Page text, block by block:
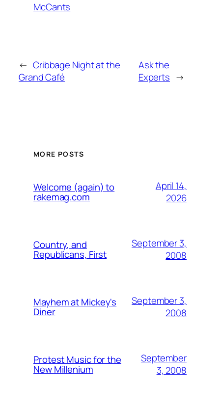
McCants
← Cribbage Night at the
Grand Café
Ask the
Experts →
MORE POSTS
Welcome (again) to
rakemag.com
April 14,
2026
Country, and
Republicans, First
September 3,
2008
Mayhem at Mickey's
Diner
September 3,
2008
Protest Music for the
New Millenium
September
3, 2008